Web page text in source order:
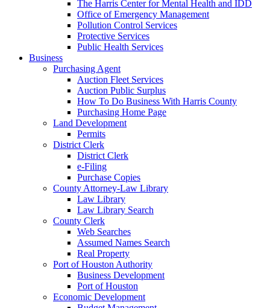
The Harris Center for Mental Health and IDD
Office of Emergency Management
Pollution Control Services
Protective Services
Public Health Services
Business
Purchasing Agent
Auction Fleet Services
Auction Public Surplus
How To Do Business With Harris County
Purchasing Home Page
Land Development
Permits
District Clerk
District Clerk
e-Filing
Purchase Copies
County Attorney-Law Library
Law Library
Law Library Search
County Clerk
Web Searches
Assumed Names Search
Real Property
Port of Houston Authority
Business Development
Port of Houston
Economic Development